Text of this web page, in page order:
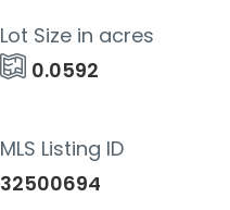
0.0592
Lot Size in acres
32500694
MLS Listing ID